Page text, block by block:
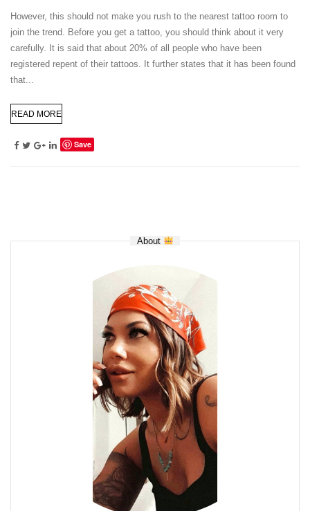
However, this should not make you rush to the nearest tattoo room to
join the trend. Before you get a tattoo, you should think about it very
carefully. It is said that about 20% of all people who have been
registered repent of their tattoos. It further states that it has been found
that...
READ MORE
Save
About